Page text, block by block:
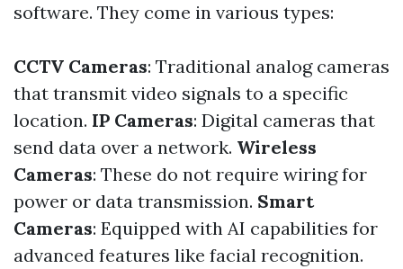
software. They come in various types:
CCTV Cameras: Traditional analog cameras
that transmit video signals to a specific
location. IP Cameras: Digital cameras that
send data over a network. Wireless
Cameras: These do not require wiring for
power or data transmission. Smart
Cameras: Equipped with AI capabilities for
advanced features like facial recognition.